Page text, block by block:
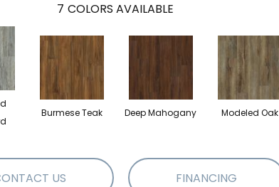
7 COLORS AVAILABLE
Burmese Teak Deep Mahogany Modeled Oak
US FINANCING